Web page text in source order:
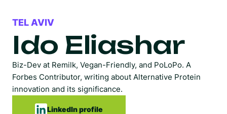
TEL AVIV
Ido Eliashar
Biz-Dev at Remilk, Vegan-Friendly, and PoLoPo. A
Forbes Contributor, writing about Alternative Protein
innovation and its significance.
LinkedIn profile